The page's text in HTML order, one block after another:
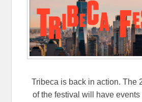
Tribeca is back in action. The
of the festival will have